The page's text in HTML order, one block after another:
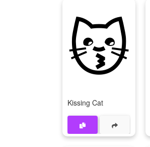
😽
Kissing Cat